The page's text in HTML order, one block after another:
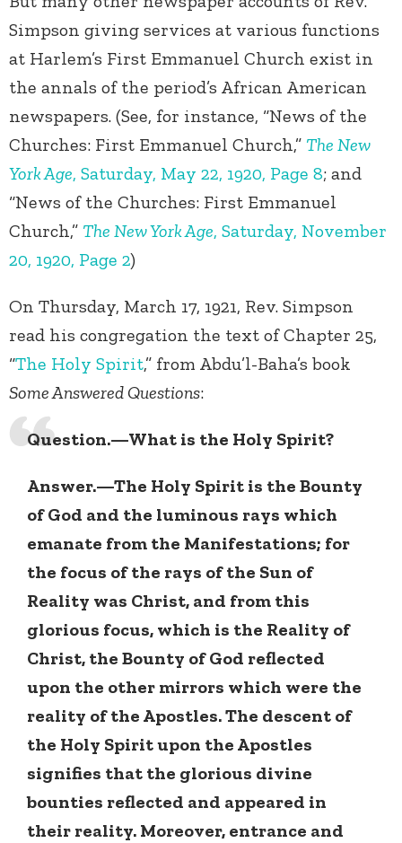
Simpson giving services at various functions
at Harlem’s First Emmanuel Church exist in
the annals of the period’s African American
newspapers. (See, for instance, “News of the
Churches: First Emmanuel Church,” The New
York Age, Saturday, May 22, 1920, Page 8; and
“News of the Churches: First Emmanuel
Church,” The New York Age, Saturday, November
20, 1920, Page 2)
On Thursday, March 17, 1921, Rev. Simpson
read his congregation the text of Chapter 25,
“The Holy Spirit,” from Abdu’l-Baha’s book
Some Answered Questions:
Question.—What is the Holy Spirit?
Answer.—The Holy Spirit is the Bounty
of God and the luminous rays which
emanate from the Manifestations; for
the focus of the rays of the Sun of
Reality was Christ, and from this
glorious focus, which is the Reality of
Christ, the Bounty of God reflected
upon the other mirrors which were the
reality of the Apostles. The descent of
the Holy Spirit upon the Apostles
signifies that the glorious divine
bounties reflected and appeared in
their reality. Moreover, entrance and